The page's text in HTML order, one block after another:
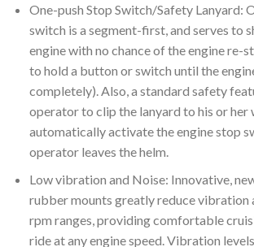
One-push Stop Switch/Safety Lanyard:
switch is a segment-first, and serves to
engine with no chance of the engine re-
to hold a button or switch until the
completely). Also, a standard safety
operator to clip the lanyard to his or her
automatically activate the engine stop
operator leaves the helm.
Low vibration and Noise: Innovative,
rubber mounts greatly reduce vibration
rpm ranges, providing comfortable
ride at any engine speed. Vibration